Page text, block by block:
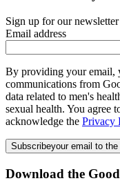
Sign up for our
Email address
By providing your email,
communications from
data related to men's
sexual health. You agree
acknowledge the Privacy
Subscribeyour email to
Download the